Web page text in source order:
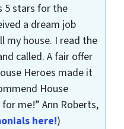
5 stars for the
a dream job
my house. I read the
called. A fair offer
Heroes made it
House
me!”Ann Roberts,
here!)